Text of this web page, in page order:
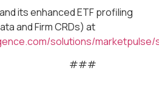
its enhanced ETF profiling
and Firm CRDs) at
solutions/marketpulse/